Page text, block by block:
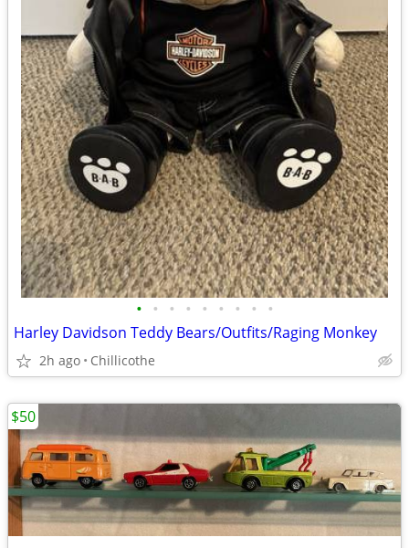
• • • • • • • • •
Harley Davidson Teddy Bears/Outfits/Raging Monkey
2h ago Chillicothe
$50